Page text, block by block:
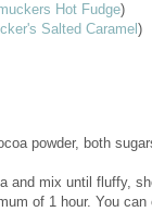
Hot Fudge)
Salted Caramel)
powder, both
and mix until fluffy,
of 1 hour. You